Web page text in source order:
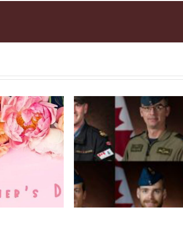
DAY!
Condolence
Message
Helicopter
Ionian Sea